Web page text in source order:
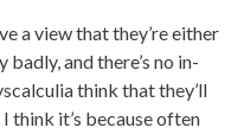
a view that they’re either
and there’s no in-
think that they’ll
think it’s because often